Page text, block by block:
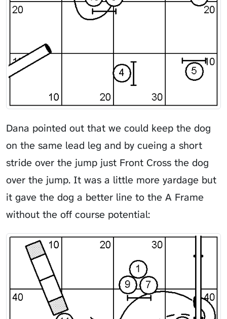
Dana pointed out that we could keep the dog
on the same lead leg and by cueing a short
stride over the jump just Front Cross the dog
over the jump. It was a little more yardage but
it gave the dog a better line to the A Frame
without the off course potential: